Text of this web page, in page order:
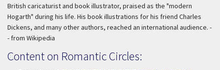
British caricaturist and book illustrator, praised as the "modern
Hogarth" during his life. His book illustrations for his friend Charles
Dickens, and many other authors, reached an international audience. -
- from Wikipedia
Content on Romantic Circles: